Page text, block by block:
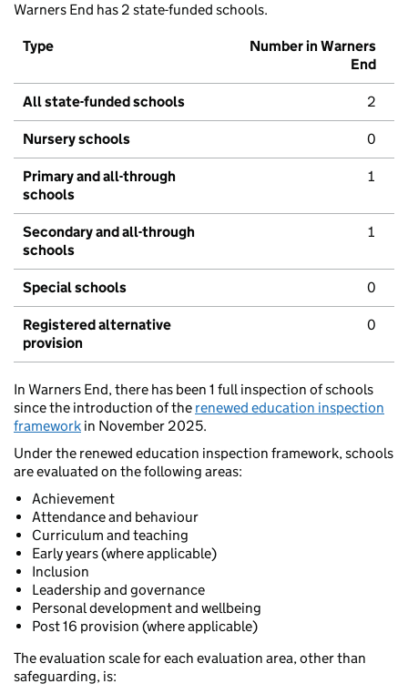
Warners End has 2 state-funded schools.
Type
Number in Warners
End
All state-funded schools 2
Nursery schools 0
Primary and all-through
schools
1
Secondary and all-through
schools
1
Special schools 0
Registered alternative
provision
0
In Warners End, there has been 1 full inspection of schools
since the introduction of the renewed education inspection
framework in November 2025.
Under the renewed education inspection framework, schools
are evaluated on the following areas:
Achievement
Attendance and behaviour
Curriculum and teaching
Early years (where applicable)
Inclusion
Leadership and governance
Personal development and wellbeing
Post 16 provision (where applicable)
The evaluation scale for each evaluation area, other than
safeguarding, is: